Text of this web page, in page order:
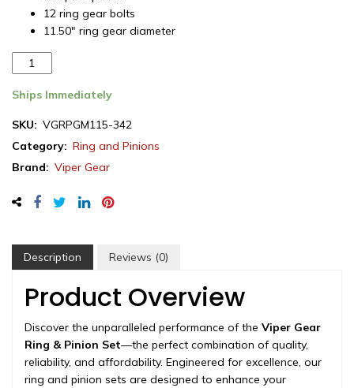
12 ring gear bolts
11.50″ ring gear diameter
Viper
Gear
ring
pinion
set,
GM
Dodge
ratio,
rear
differential,
2003-
2018
quantity
Ships Immediately
SKU: VGRPGM115-342
Category: Ring and Pinions
Brand: Viper Gear
Description Reviews (0)
Product Overview
Discover the unparalleled performance of the Viper Gear
Ring & Pinion Set—the perfect combination of quality,
reliability, and affordability. Engineered for excellence, our
ring and pinion sets are designed to enhance your